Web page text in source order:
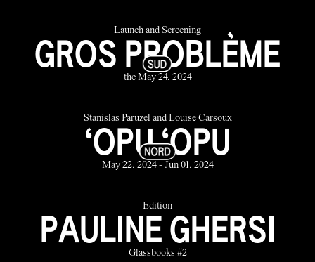
Launch and Screening
GROS PROBLÈME
the May 24, 2024
Stanislas Paruzel and Louise Carsoux
‘OPU ‘OPU
May 22, 2024 - Jun 01, 2024
Édition
PAULINE GHERSI
Glassbooks #2